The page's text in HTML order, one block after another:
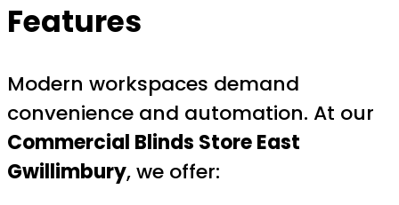
Features
Modern workspaces demand
convenience and automation. At our
Commercial Blinds Store East
Gwillimbury, we offer: